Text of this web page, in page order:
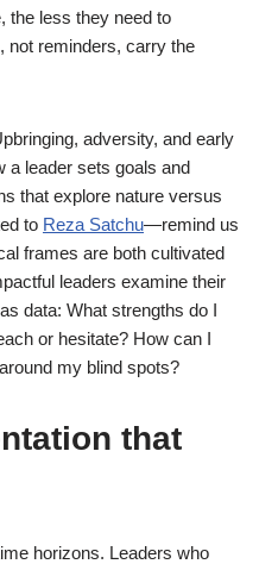
the less they need to
not reminders, carry the
adversity, and early
a leader sets goals and
that explore nature versus
to Reza Satchu—remind us
frames are both cultivated
leaders examine their
data: What strengths do I
or hesitate? How can I
my blind spots?
that
horizons. Leaders who